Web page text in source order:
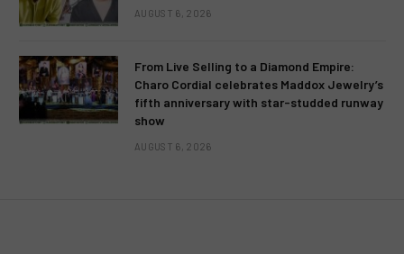
AUGUST 6, 2026
From Live Selling to a Diamond Empire:
Charo Cordial celebrates Maddox Jewelry’s
fifth anniversary with star-studded runway
show
AUGUST 6, 2026